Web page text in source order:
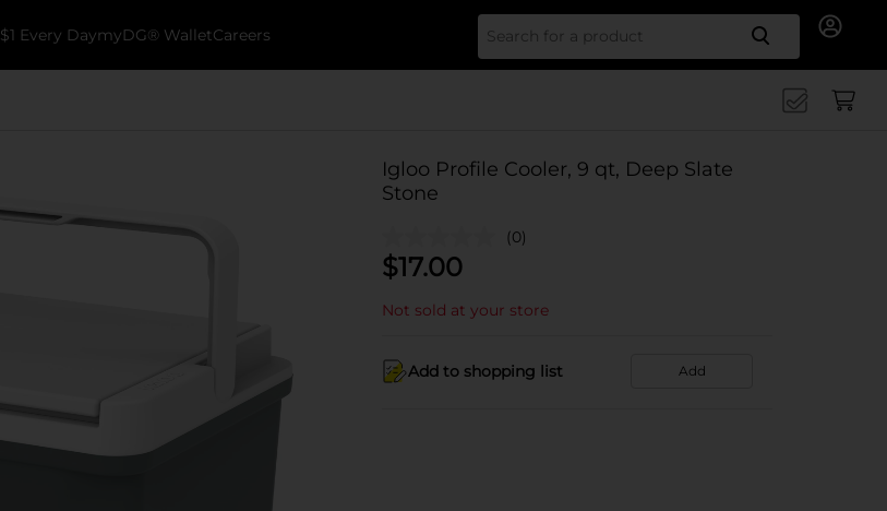
$1 Every DaymyDG® WalletCareers Search
Igloo Profile Cooler, 9 qt, Deep Slate
Stone
(0)
$17.00
Not sold at your store
Add to shopping list Add